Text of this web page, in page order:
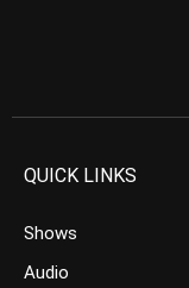
QUICK LINKS
Shows
Audio